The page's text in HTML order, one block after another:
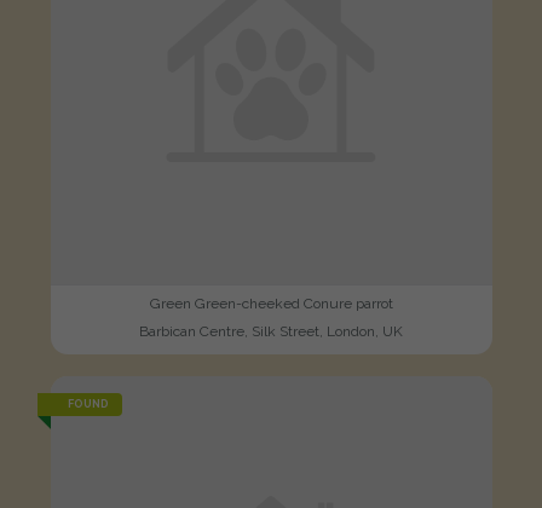
Green Green-cheeked Conure parrot
Barbican Centre, Silk Street, London, UK
FOUND